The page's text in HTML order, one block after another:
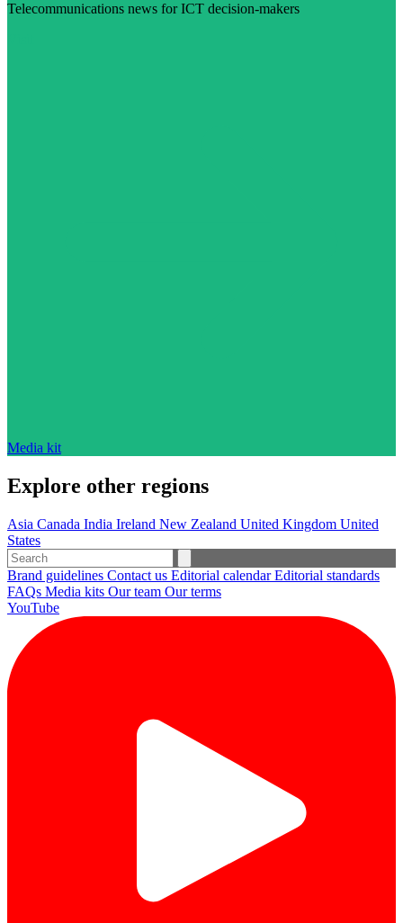
Telecommunications news for ICT decision-makers
Media kit
Explore other regions
Asia Canada India Ireland New Zealand United Kingdom United
States
Brand guidelines Contact us Editorial calendarEditorial standards
FAQs Media kits Our team Our terms
YouTube